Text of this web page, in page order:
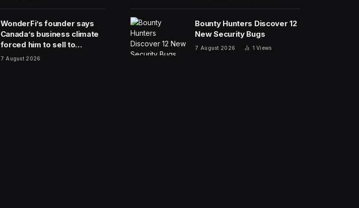
WonderFi’s founder says
Canada’s business climate
forced him to sell to
Robinhood
7 August 2026
Bounty Hunters Discover 12
New Security Bugs
7 August 2026 1Views